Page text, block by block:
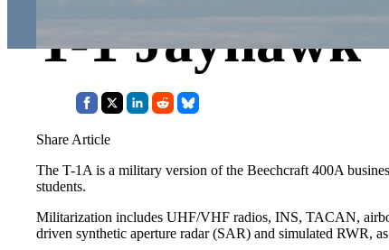
T-1 Jayhawk
Share Article
The T-1A is a military version of the Beechcraft 400A
students.
Militarization includes UHF/VHF radios, INS, TACAN,
driven synthetic aperture radar (SAR) and simulated RWR,